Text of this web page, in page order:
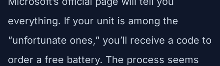
everything. If your unit is among the
“unfortunate ones,” you’ll receive a code to
order a free battery. The process seems